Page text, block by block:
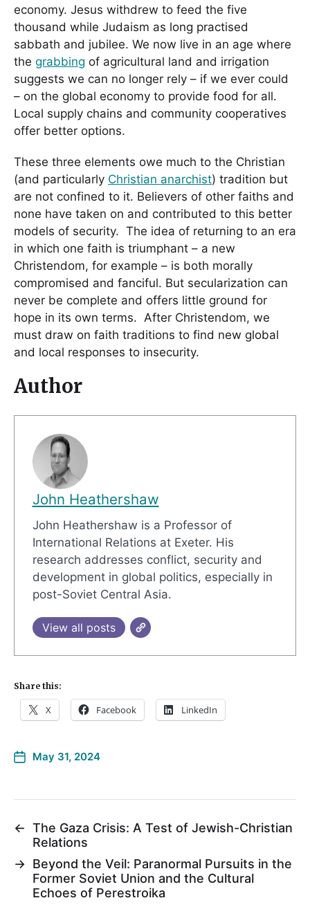
economy. Jesus withdrew to feed the five
thousand while Judaism as long practised
sabbath and jubilee. We now live in an age where
the grabbing of agricultural land and irrigation
suggests we can no longer rely – if we ever could
– on the global economy to provide food for all.
Local supply chains and community cooperatives
offer better options.
These three elements owe much to the Christian
(and particularly Christian anarchist) tradition but
are not confined to it. Believers of other faiths and
none have taken on and contributed to this better
models of security. The idea of returning to an era
in which one faith is triumphant – a new
Christendom, for example – is both morally
compromised and fanciful. But secularization can
never be complete and offers little ground for
hope in its own terms. After Christendom, we
must draw on faith traditions to find new global
and local responses to insecurity.
Author
John Heathershaw
John Heathershaw is a Professor of
International Relations at Exeter. His
research addresses conflict, security and
development in global politics, especially in
post-Soviet Central Asia.
View all posts
Share this:
X Facebook LinkedIn
May 31, 2024
← The Gaza Crisis: A Test of Jewish-Christian
Relations
→ Beyond the Veil: Paranormal Pursuits in the
Former Soviet Union and the Cultural
Echoes of Perestroika